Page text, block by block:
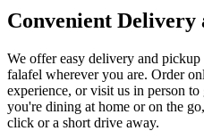
Convenient Delivery
We offer easy delivery and
falafel wherever you are. Order
experience, or visit us in person
you're dining at home or on the
click or a short drive away.